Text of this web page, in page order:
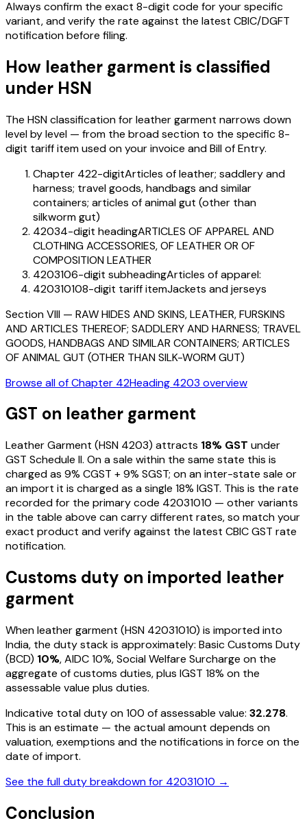
Always confirm the exact 8-digit code for your specific
variant, and verify the rate against the latest CBIC/DGFT
notification before filing.
How leather garment is classified
under HSN
The HSN classification forleather garment narrows down
level by level — from the broad section to the specific 8-
digit tariff item used on your invoice and Bill of Entry.
Chapter 422-digitArticles of leather; saddlery and
harness; travel goods, handbags and similar
containers; articles of animal gut (other than
silkworm gut)
42034-digit headingARTICLES OF APPAREL AND
CLOTHING ACCESSORIES, OF LEATHER OR OF
COMPOSITION LEATHER
4203106-digit subheadingArticles of apparel:
420310108-digit tariff itemJackets and jerseys
SectionVIII — RAW HIDES AND SKINS, LEATHER, FURSKINS
AND ARTICLES THEREOF; SADDLERY AND HARNESS; TRAVEL
GOODS, HANDBAGS AND SIMILAR CONTAINERS; ARTICLES
OF ANIMAL GUT (OTHER THAN SILK-WORM GUT)
Browse all of Chapter 42Heading 4203 overview
GST on leather garment
Leather Garment (HSN 4203) attracts 18% GST under
GST Schedule II. On a sale within the same state this is
charged as 9% CGST +9% SGST; on an inter-state sale or
an import it is charged as a single 18% IGST. This is the rate
recorded for the primary code 42031010 — other variants
in the table above can carry different rates, so match your
exact product and verify against the latest CBIC GST rate
notification.
Customs duty on imported leather
garment
Whenleather garment (HSN 42031010) is imported into
India, the duty stack is approximately: Basic Customs Duty
(BCD) 10%, AIDC10%, Social Welfare Surcharge on the
aggregate of customs duties, plus IGST 18% on the
assessable value plus duties.
Indicative total duty on ₹100 of assessable value: 32.278.
This is an estimate — the actual amount depends on
valuation, exemptions and the notifications in force on the
date of import.
See the full duty breakdown for 42031010 →
Conclusion